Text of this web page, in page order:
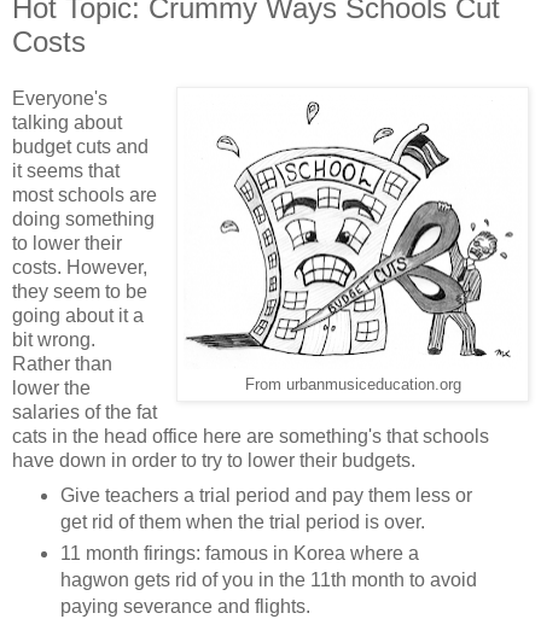
Hot Topic: Crummy Ways Schools Cut
Costs
From urbanmusiceducation.org
Everyone's
talking about
budget cuts and
it seems that
most schools are
doing something
to lower their
costs. However,
they seem to be
going about it a
bit wrong.
Rather than
lower the
salaries of the fat
cats in the head office here are something's that schools
have down in order to try to lower their budgets.
Give teachers a trial period and pay them less or
get rid of them when the trial period is over.
11 month firings: famous in Korea where a
hagwon gets rid of you in the 11th month to avoid
paying severance and flights.